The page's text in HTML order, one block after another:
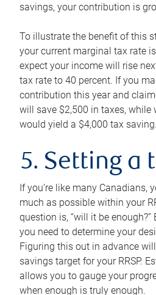
savings, your contribution is
To illustrate the benefit of this
your current marginal tax rate
expect your income will rise
tax rate to 40 percent. If you
contribution this year and
will save $2,500 in taxes,
would yield a $4,000 tax saving.
5. Setting a
If you’re like many Canadians,
much as possible within your
question is, “will it be enough?”
you need to determine your
Figuring this out in advance
savings target for your RRSP.
allows you to gauge your
when enough is truly enough.